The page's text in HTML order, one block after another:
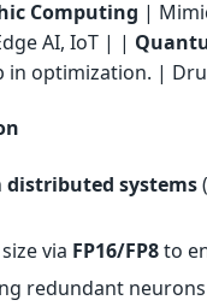
Computing |
AI, IoT | |
optimization. |
distributed systems
via FP16/FP8to
redundant